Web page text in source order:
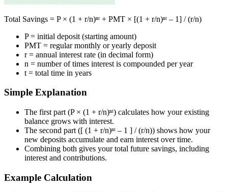
Total Savings = P × (1 + r/n)ⁿᵗ + PMT × [(1 + r/n)ⁿᵗ – 1] / (r/n)
P = initial deposit (starting amount)
PMT = regular monthly or yearly deposit
r = annual interest rate (in decimal form)
n = number of times interest is compounded per year
t = total time in years
Simple Explanation
The first part (P × (1 + r/n)ⁿᵗ) calculates how your existing
balance grows with interest.
The second part ([ (1 + r/n)ⁿᵗ – 1 ] / (r/n)) shows how your
new deposits accumulate and earn interest over time.
Combining both gives your total future savings, including
interest and contributions.
Example Calculation